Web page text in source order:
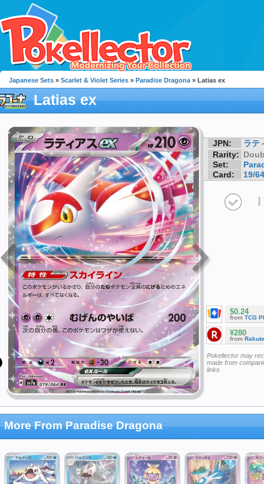
Japanese Sets » Scarlet & Violet Series » Paradise Dragona » Latias ex
Latias ex
JPN:
ラテ
Rarity:
Set:
Card:
19/64
I
$0.24
from TCG
¥280
from
Pokellector may
made from
links
More From Paradise Dragona